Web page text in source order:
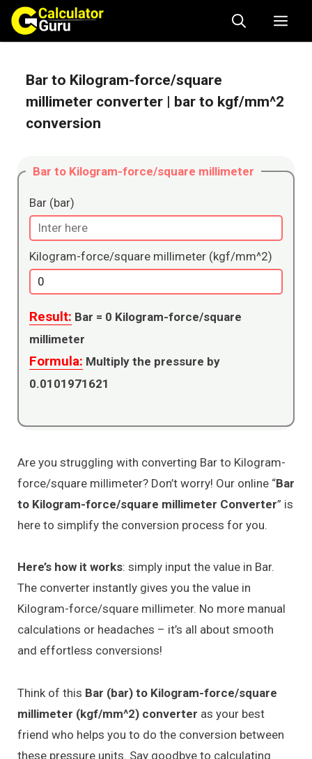
Skip
content
Bar to Kilogram-force/square
millimeter converter | bar to kgf/mm^2
conversion
Bar to Kilogram-force/square millimeter
Bar (bar)
Kilogram-force/square millimeter (kgf/mm^2)
Result: Bar = 0 Kilogram-force/square
millimeter
Formula:
0.0101971621
Are you struggling with converting Bar to Kilogram-
force/square millimeter? Don’t worry! Our online “Bar
to Kilogram-force/square millimeter Converter” is
here to simplify the conversion process for you.
Here’s how it works: simply input the value in Bar.
The converter instantly gives you the value in
Kilogram-force/square millimeter. No more manual
calculations or headaches – it’s all about smooth
and effortless conversions!
Think of this Bar (bar) to Kilogram-force/square
millimeter (kgf/mm^2) converter as your best
friend who helps you to do the conversion between
these pressure units. Say goodbye to calculating